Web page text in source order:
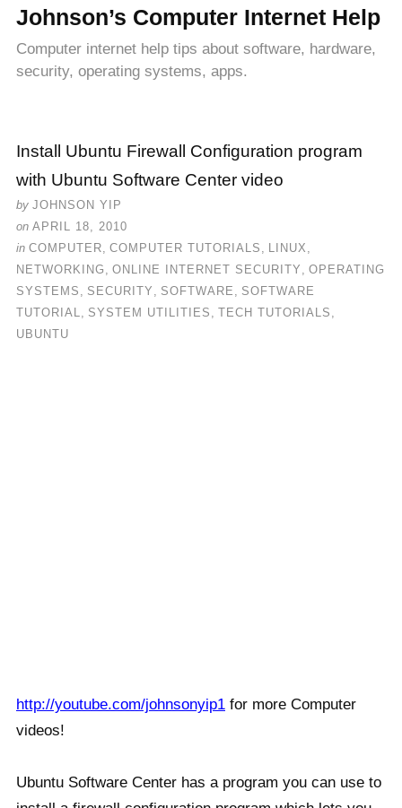
Johnson’s Computer Internet Help
Computer internet help tips about software, hardware,
security, operating systems, apps.
Install Ubuntu Firewall Configuration program
with Ubuntu Software Center video
by JOHNSON YIP
on APRIL 18, 2010
in COMPUTER, COMPUTER TUTORIALS , LINUX ,
NETWORKING , ONLINE INTERNET SECURITY , OPERATING
SYSTEMS , SECURITY , SOFTWARE , SOFTWARE
TUTORIAL, SYSTEM UTILITIES , TECH TUTORIALS ,
UBUNTU
http://youtube.com/johnsonyip1 for more Computer
videos!
Ubuntu Software Center has a program you can use to